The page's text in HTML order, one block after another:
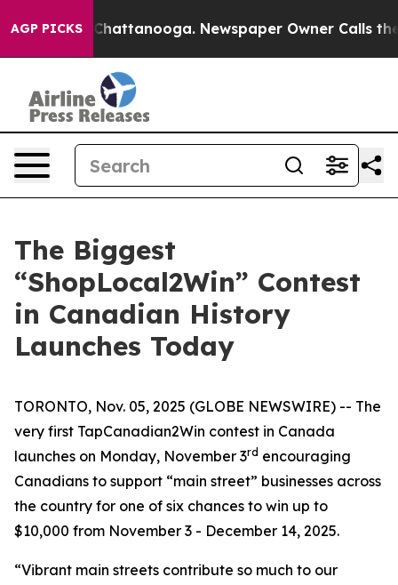
AGP PICKS
in Chattanooga. Newspaper Owner Calls the
The Biggest
“ShopLocal2Win” Contest
in Canadian History
Launches Today
TORONTO, Nov. 05, 2025 (GLOBE NEWSWIRE) -- The
very first TapCanadian2Win contest in Canada
launches on Monday, November 3rd encouraging
Canadians to support “main street” businesses across
the country for one of six chances to win up to
$10,000 from November 3 - December 14, 2025.
“Vibrant main streets contribute so much to our